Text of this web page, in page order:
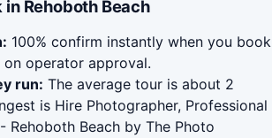
in Rehoboth Beach
100% confirm instantly when you book
operator approval.
run: The average tour is about 2
is Hire Photographer, Professional
Rehoboth Beach by The Photo